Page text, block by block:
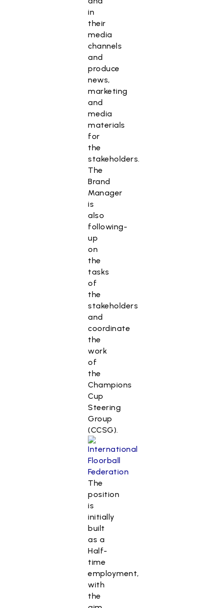
in
their
media
channels
and
produce
news,
marketing
and
media
materials
for
the
stakeholders.
The
Brand
Manager
is
also
following-
up
on
the
tasks
of
the
stakeholders
and
coordinate
the
work
of
the
Champions
Cup
Steering
Group
(CCSG).
The
position
is
initially
built
as a
Half-
time
employment,
with
the